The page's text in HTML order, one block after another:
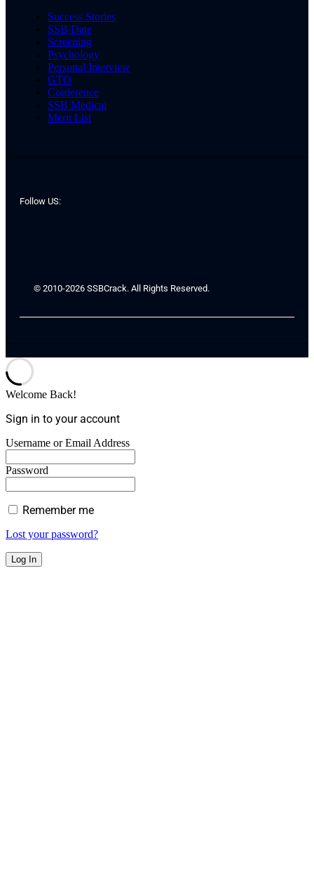
Success Stories
SSB Date
Screening
Psychology
Personal Interview
GTO
Conference
SSB Medical
Merit List
Follow US:
© 2010-2026 SSBCrack. All Rights Reserved.
Welcome Back!
Sign in to your account
Username or Email Address
Password
Remember me
Lost your password?